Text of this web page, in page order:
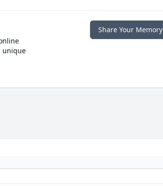
unique
Share Your Memory